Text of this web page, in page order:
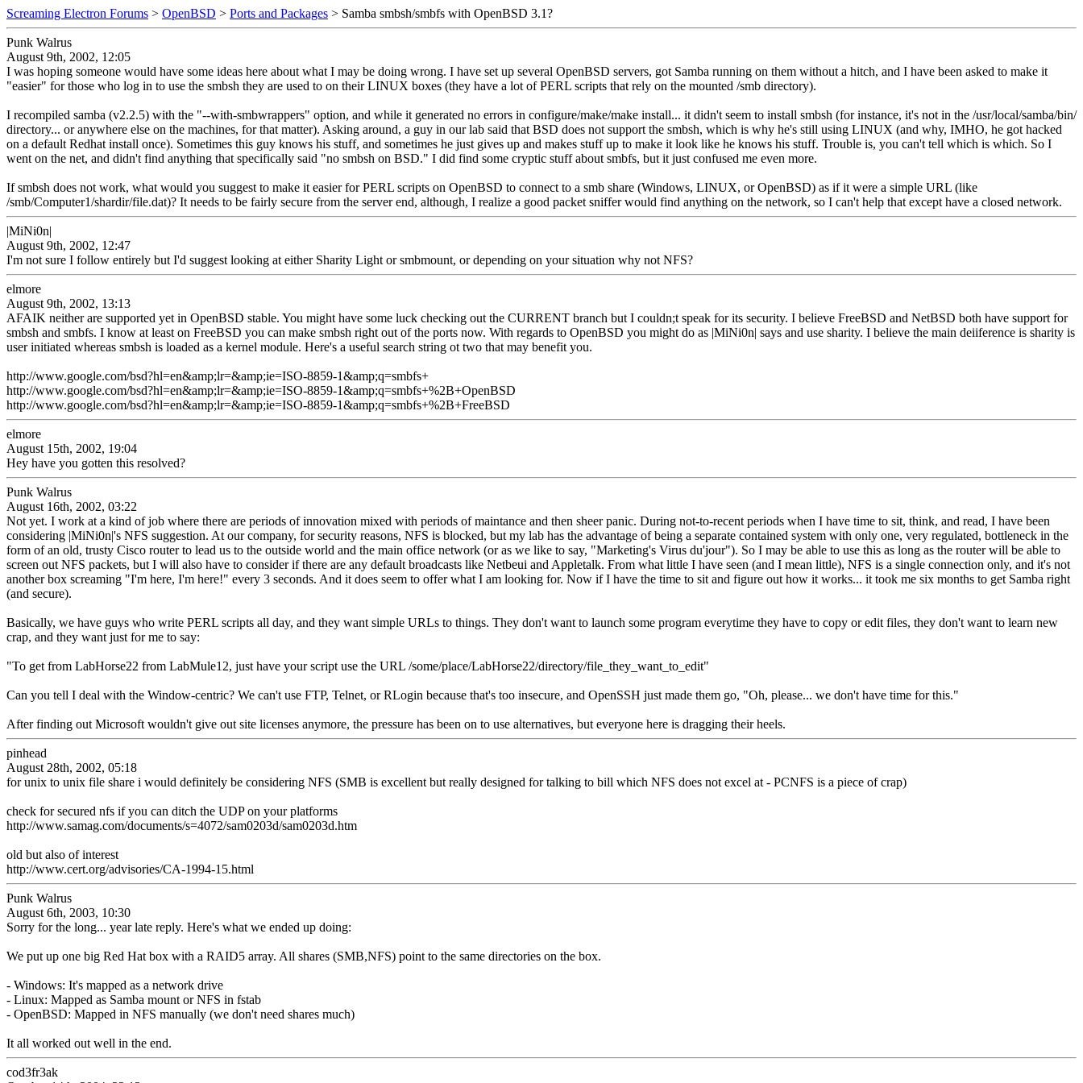
Screaming Electron Forums > OpenBSD > Ports and Packages > Samba smbsh/smbfs with OpenBSD 3.1?
Punk Walrus
August 9th, 2002, 12:05
I was hoping someone would have some ideas here about what I may be doing wrong. I have set up several OpenBSD servers, got Samba running on them without a hitch, and I have been asked to make it
"easier" for those who log in to use the smbsh they are used to on their LINUX boxes (they have a lot of PERL scripts that rely on the mounted /smb directory).
I recompiled samba (v2.2.5) with the "--with-smbwrappers" option, and while it generated no errors in configure/make/make install... it didn't seem to install smbsh (for instance, it's not in the /usr/local/samba/bin/
directory... or anywhere else on the machines, for that matter). Asking around, a guy in our lab said that BSD does not support the smbsh, which is why he's still using LINUX (and why, IMHO, he got hacked
on a default Redhat install once). Sometimes this guy knows his stuff, and sometimes he just gives up and makes stuff up to make it look like he knows his stuff. Trouble is, you can't tell which is which. So I
went on the net, and didn't find anything that specifically said "no smbsh on BSD." I did find some cryptic stuff about smbfs, but it just confused me even more.
If smbsh does not work, what would you suggest to make it easier for PERL scripts on OpenBSD to connect to a smb share (Windows, LINUX, or OpenBSD) as if it were a simple URL (like
/smb/Computer1/shardir/file.dat)? It needs to be fairly secure from the server end, although, I realize a good packet sniffer would find anything on the network, so I can't help that except have a closed network.
|MiNi0n|
August 9th, 2002, 12:47
I'm not sure I follow entirely but I'd suggest looking at either Sharity Light or smbmount, or depending on your situation why not NFS?
elmore
August 9th, 2002, 13:13
AFAIK neither are supported yet in OpenBSD stable. You might have some luck checking out the CURRENT branch but I couldn;t speak for its security. I believe FreeBSD and NetBSD both have support for
smbsh and smbfs. I know at least on FreeBSD you can make smbsh right out of the ports now. With regards to OpenBSD you might do as |MiNi0n| says and use sharity. I believe the main deiiference is sharity is
user initiated whereas smbsh is loaded as a kernel module. Here's a useful search string ot two that may benefit you.
http://www.google.com/bsd?hl=en&amp;lr=&amp;ie=ISO-8859-1&amp;q=smbfs+
http://www.google.com/bsd?hl=en&amp;lr=&amp;ie=ISO-8859-1&amp;q=smbfs+%2B+OpenBSD
http://www.google.com/bsd?hl=en&amp;lr=&amp;ie=ISO-8859-1&amp;q=smbfs+%2B+FreeBSD
elmore
August 15th, 2002, 19:04
Hey have you gotten this resolved?
Punk Walrus
August 16th, 2002, 03:22
Not yet. I work at a kind of job where there are periods of innovation mixed with periods of maintance and then sheer panic. During not-to-recent periods when I have time to sit, think, and read, I have been
considering |MiNi0n|'s NFS suggestion. At our company, for security reasons, NFS is blocked, but my lab has the advantage of being a separate contained system with only one, very regulated, bottleneck in the
form of an old, trusty Cisco router to lead us to the outside world and the main office network (or as we like to say, "Marketing's Virus du'jour"). So I may be able to use this as long as the router will be able to
screen out NFS packets, but I will also have to consider if there are any default broadcasts like Netbeui and Appletalk. From what little I have seen (and I mean little), NFS is a single connection only, and it's not
another box screaming "I'm here, I'm here!" every 3 seconds. And it does seem to offer what I am looking for. Now if I have the time to sit and figure out how it works... it took me six months to get Samba right
(and secure).
Basically, we have guys who write PERL scripts all day, and they want simple URLs to things. They don't want to launch some program everytime they have to copy or edit files, they don't want to learn new
crap, and they want just for me to say:
"To get from LabHorse22 from LabMule12, just have your script use the URL /some/place/LabHorse22/directory/file_they_want_to_edit"
Can you tell I deal with the Window-centric? We can't use FTP, Telnet, or RLogin because that's too insecure, and OpenSSH just made them go, "Oh, please... we don't have time for this."
After finding out Microsoft wouldn't give out site licenses anymore, the pressure has been on to use alternatives, but everyone here is dragging their heels.
pinhead
August 28th, 2002, 05:18
for unix to unix file share i would definitely be considering NFS (SMB is excellent but really designed for talking to bill which NFS does not excel at - PCNFS is a piece of crap)
check for secured nfs if you can ditch the UDP on your platforms
http://www.samag.com/documents/s=4072/sam0203d/sam0203d.htm
old but also of interest
http://www.cert.org/advisories/CA-1994-15.html
Punk Walrus
August 6th, 2003, 10:30
Sorry for the long... year late reply. Here's what we ended up doing:
We put up one big Red Hat box with a RAID5 array. All shares (SMB,NFS) point to the same directories on the box.
- Windows: It's mapped as a network drive
- Linux: Mapped as Samba mount or NFS in fstab
- OpenBSD: Mapped in NFS manually (we don't need shares much)
It all worked out well in the end.
cod3fr3ak